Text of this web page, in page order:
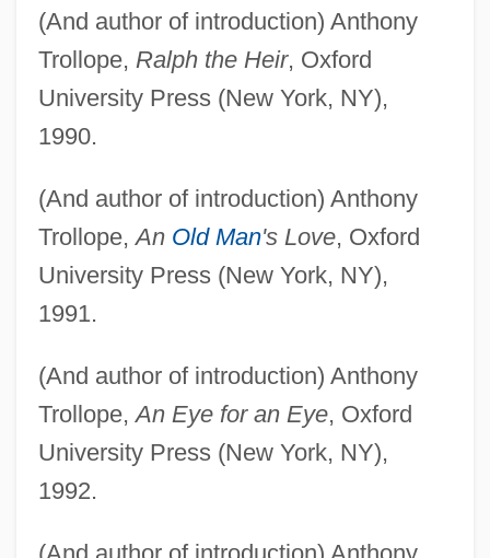
(And author of introduction) Anthony
Trollope, Ralph the Heir, Oxford
University Press (New York, NY),
1990.
(And author of introduction) Anthony
Trollope,An Old Man's Love, Oxford
University Press (New York, NY),
1991.
(And author of introduction) Anthony
Trollope,An Eye for an Eye, Oxford
University Press (New York, NY),
1992.